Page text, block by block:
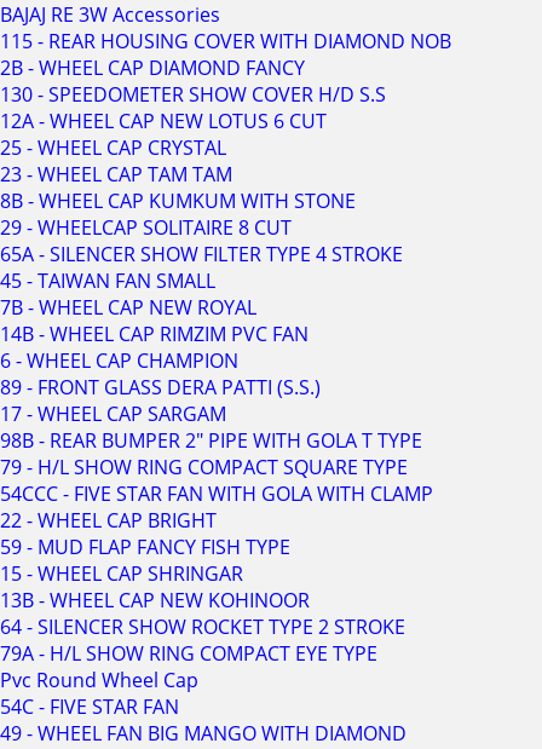
BAJAJ RE 3W Accessories
115 - REAR HOUSING COVER WITH DIAMOND NOB
2B - WHEEL CAP DIAMOND FANCY
130 - SPEEDOMETER SHOW COVER H/D S.S
12A - WHEEL CAP NEW LOTUS 6 CUT
25 - WHEEL CAP CRYSTAL
23 - WHEEL CAP TAM TAM
8B - WHEEL CAP KUMKUM WITH STONE
29 - WHEELCAP SOLITAIRE 8 CUT
65A - SILENCER SHOW FILTER TYPE 4 STROKE
45 - TAIWAN FAN SMALL
7B - WHEEL CAP NEW ROYAL
14B - WHEEL CAP RIMZIM PVC FAN
6 - WHEEL CAP CHAMPION
89 - FRONT GLASS DERA PATTI (S.S.)
17 - WHEEL CAP SARGAM
98B - REAR BUMPER 2" PIPE WITH GOLA T TYPE
79 - H/L SHOW RING COMPACT SQUARE TYPE
54CCC - FIVE STAR FAN WITH GOLA WITH CLAMP
22 - WHEEL CAP BRIGHT
59 - MUD FLAP FANCY FISH TYPE
15 - WHEEL CAP SHRINGAR
13B - WHEEL CAP NEW KOHINOOR
64 - SILENCER SHOW ROCKET TYPE 2 STROKE
79A - H/L SHOW RING COMPACT EYE TYPE
Pvc Round Wheel Cap
54C - FIVE STAR FAN
49 - WHEEL FAN BIG MANGO WITH DIAMOND